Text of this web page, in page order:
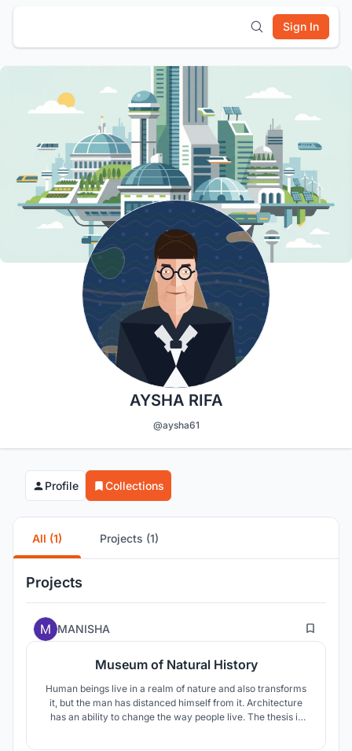
Sign In
AYSHA RIFA
@aysha61
Profile Collections
All (1) Projects (1)
Projects
MANISHA 41
Museum of Natural History
Human beings live in a realm of nature and also transforms
it, but the man has distanced himself from it. Architecture
has an ability to change the way people live. The thesis is